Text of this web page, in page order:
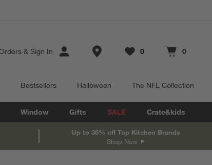
& Sign In Store Locations
Favorites
0
items Cart contains
0
items
Bestsellers Halloween The NFL Collection
Window Gifts SALE Crate&kids
Up to 35% off Top Kitchen Brands
Shop Now